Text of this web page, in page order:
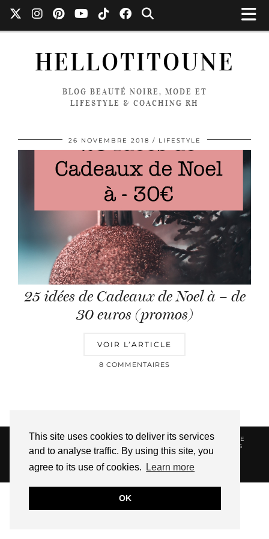
This site uses cookies to deliver its services
and to analyse traffic. By using this site, you
agree to its use of cookies.
Learn more
OK
HELLOTITOUNE
BLOG BEAUTÉ NOIRE, MODE ET
LIFESTYLE & COACHING RH
26 NOVEMBRE 2018 LIFESTYLE
25 idées de Cadeaux de Noel à – de
30 euros (promos)
VOIR L’ARTICLE
8 COMMENTAIRES
© 2026HELLOTITOUNE CONTACT
POLITIQUE DE
CONFIDENTIALITÉ
VUE DANS LA PRESSE
LIENS
AFFILIES
WEBSITE DESIGN BYpipdig